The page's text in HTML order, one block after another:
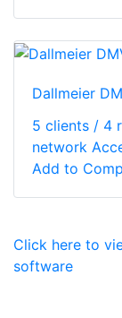
Dallmeier
5 clients / 4
network
Add to
Click here to
software